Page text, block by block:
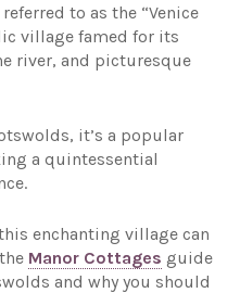
to as the “Venice
village famed for its
river, and picturesque
it’s a popular
a quintessential
enchanting village can
Manor Cottages guide
and why you should